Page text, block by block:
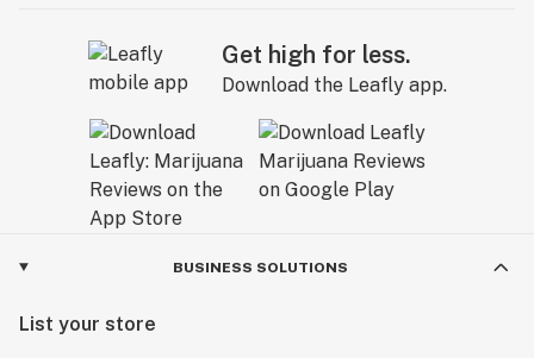
Get high for less.
Download the Leafly app.
BUSINESS SOLUTIONS
List your store